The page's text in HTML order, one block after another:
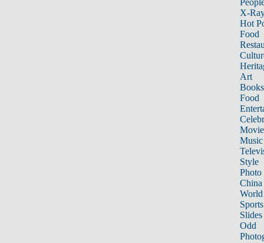
X-
Hot
Food
Art
Books
Food
Music
Style
Photo
China
World
Sports
Slides
Odd